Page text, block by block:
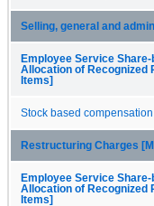
Selling, general and
Employee Service
Allocation of Recognized
Items]
Stock based compensation
Restructuring Charges
Employee Service
Allocation of Recognized
Items]